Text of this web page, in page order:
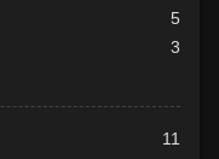
5
3
11